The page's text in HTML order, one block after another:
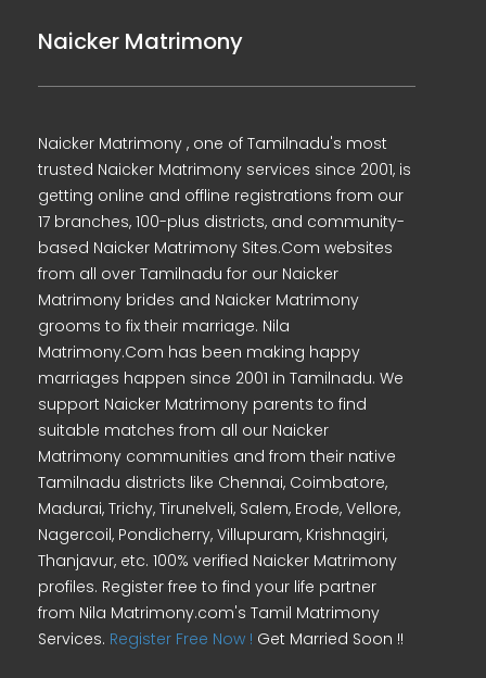
Naicker Matrimony
Naicker Matrimony , one of Tamilnadu's most
trusted Naicker Matrimony services since 2001, is
getting online and offline registrations from our
17 branches, 100-plus districts, and community-
based Naicker Matrimony Sites.Com websites
from all over Tamilnadu for our Naicker
Matrimony brides and Naicker Matrimony
grooms to fix their marriage. Nila
Matrimony.Com has been making happy
marriages happen since 2001 in Tamilnadu. We
support Naicker Matrimony parents to find
suitable matches from all our Naicker
Matrimony communities and from their native
Tamilnadu districts like Chennai, Coimbatore,
Madurai, Trichy, Tirunelveli, Salem, Erode, Vellore,
Nagercoil, Pondicherry, Villupuram, Krishnagiri,
Thanjavur, etc. 100% verified Naicker Matrimony
profiles. Register free to find your life partner
from Nila Matrimony.com's Tamil Matrimony
Services. Register Free Now ! Get Married Soon !!